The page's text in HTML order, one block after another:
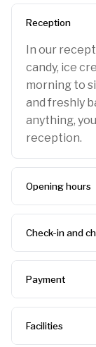
Reception
In our
candy, ice
morning to
and freshly
anything,
reception.
Opening hours
Check-in and
Payment
Facilities